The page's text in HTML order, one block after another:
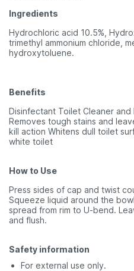
Ingredients
Hydrochloric acid 10.5%,
trimethyl ammonium chloride,
hydroxytoluene.
Benefits
Disinfectant Toilet Cleaner and
Removes tough stains and
kill action Whitens dull toilet
white toilet
How to Use
Press sides of cap and twist
Squeeze liquid around the
spread from rim to U-bend.
and flush.
Safety information
For external use only.